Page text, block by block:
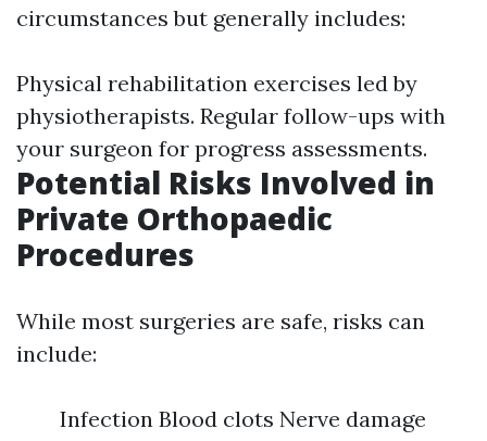
circumstances but generally includes:
Physical rehabilitation exercises led by
physiotherapists. Regular follow-ups with
your surgeon for progress assessments.
Potential Risks Involved in
Private Orthopaedic
Procedures
While most surgeries are safe, risks can
include:
Infection Blood clots Nerve damage